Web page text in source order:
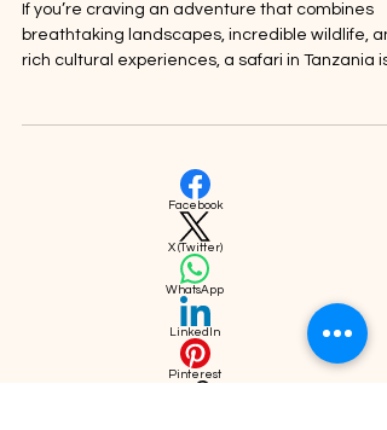
Tanzania
If you’re craving an adventure that combines
the perfect choice. I’ve always found Tanzania
Facebook
X (Twitter)
WhatsApp
LinkedIn